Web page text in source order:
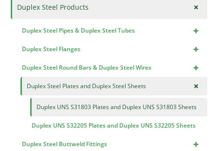
+
Duplex Steel Products
+
Duplex Steel Pipes & Duplex Steel Tubes
+
Duplex Steel Flanges
+
Duplex Steel Round Bars & Duplex Steel Wires
+
Duplex Steel Plates and Duplex Steel Sheets
Duplex UNS S31803 Plates and Duplex UNS S31803 Sheets
Duplex UNS S32205 Plates and Duplex UNS S32205 Sheets
+
Duplex Steel Buttweld Fittings